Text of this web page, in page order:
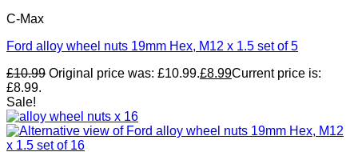
C-Max
Ford alloy wheel nuts 19mm Hex, M12 x 1.5 set of 5
£10.99 Original price was: £10.99.£8.99Current price is:
£8.99.
Sale!